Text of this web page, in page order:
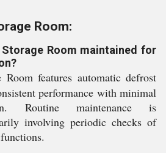
Room:
Room maintained for
features automatic defrost
performance with minimal
Routine maintenance is
involving periodic checks of